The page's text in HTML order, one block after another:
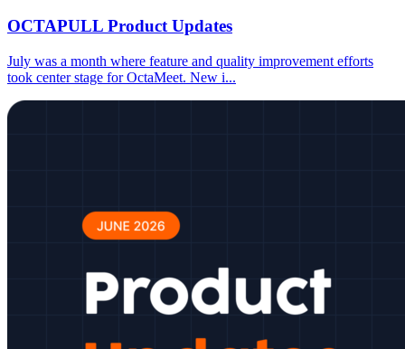
OCTAPULL Product Updates
July was a month where feature and quality improvement efforts
took center stage for OctaMeet. New i...